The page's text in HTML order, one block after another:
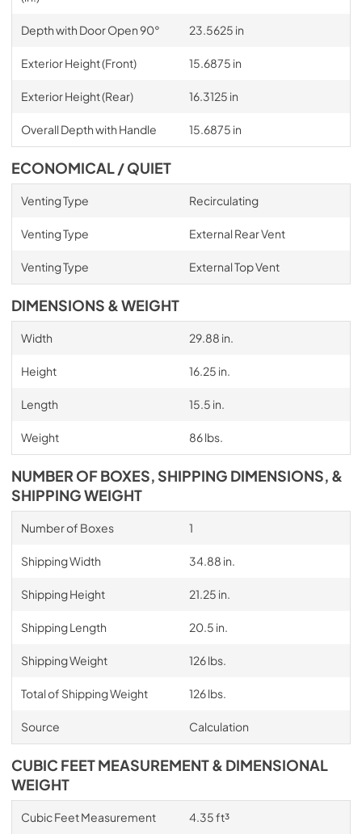
Depth with Door Open 90° 23.5625 in
Exterior Height (Front) 15.6875 in
Exterior Height (Rear) 16.3125 in
Overall Depth with Handle 15.6875 in
ECONOMICAL / QUIET
Venting Type Recirculating
Venting Type External Rear Vent
Venting Type External Top Vent
DIMENSIONS & WEIGHT
Width 29.88 in.
Height 16.25 in.
Length 15.5 in.
Weight 86 lbs.
NUMBER OF BOXES, SHIPPING DIMENSIONS, &
SHIPPING WEIGHT
Number of Boxes 1
Shipping Width 34.88 in.
Shipping Height 21.25 in.
Shipping Length 20.5 in.
Shipping Weight 126 lbs.
Total of Shipping Weight 126 lbs.
Source Calculation
CUBIC FEET MEASUREMENT & DIMENSIONAL
WEIGHT
Cubic Feet Measurement 4.35 ft³